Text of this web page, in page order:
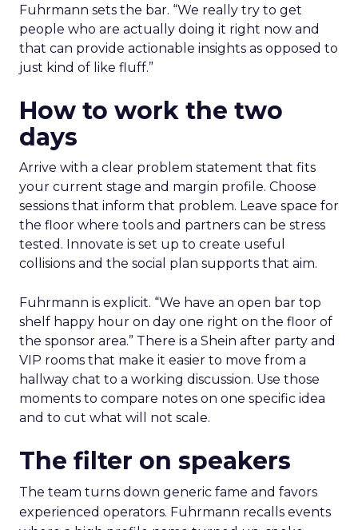
Fuhrmann sets the bar. “We really try to get
people who are actually doing it right now and
that can provide actionable insights as opposed to
just kind of like fluff.”
How to work the two
days
Arrive with a clear problem statement that fits
your current stage and margin profile. Choose
sessions that inform that problem. Leave space for
the floor where tools and partners can be stress
tested. Innovate is set up to create useful
collisions and the social plan supports that aim.
Fuhrmann is explicit. “We have an open bar top
shelf happy hour on day one right on the floor of
the sponsor area.” There is a Shein after party and
VIP rooms that make it easier to move from a
hallway chat to a working discussion. Use those
moments to compare notes on one specific idea
and to cut what will not scale.
The filter on speakers
The team turns down generic fame and favors
experienced operators. Fuhrmann recalls events